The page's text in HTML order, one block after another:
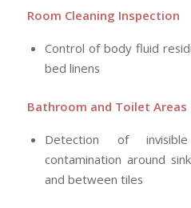
Room Cleaning Inspection
Control of body fluid
bed linens
Bathroom and Toilet Areas
Detection of
contamination around
and between tiles